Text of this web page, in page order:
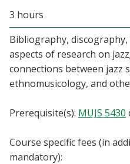
Community & Visitors
MyUNT
Blackboard
UNT Directory
3 hours
Bibliography,
aspects of research on
connections between jazz
ethnomusicology, and
Prerequisite(s): MUJS 5430
Course specific fees (in
mandatory):